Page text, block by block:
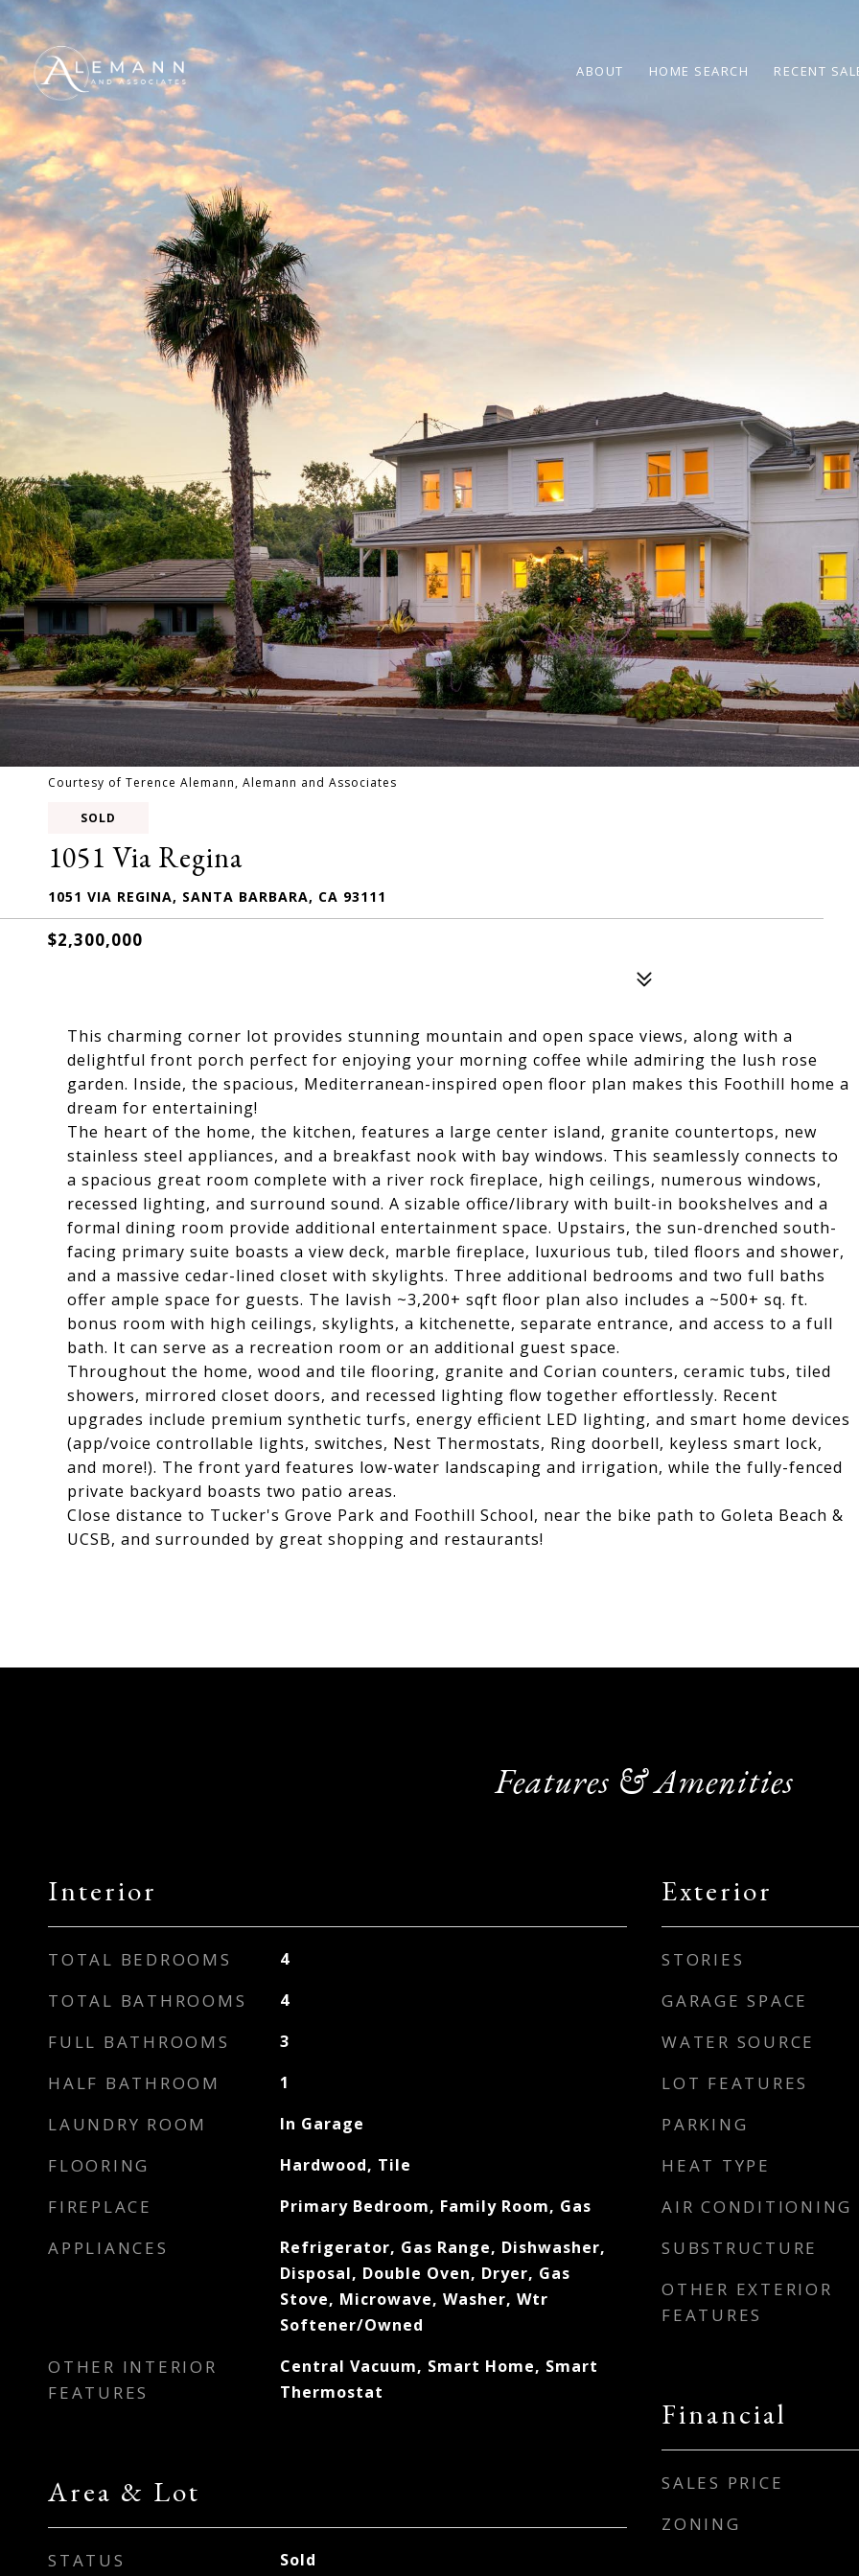
ABOUT HOME SEARCH RECENT
Courtesy of Terence Alemann, Alemann and Associates
SOLD
1051 Via Regina
1051 VIA REGINA, SANTA BARBARA, CA 93111
$2,300,000
This charming corner lot provides stunning mountain and open space views, along with a
delightful front porch perfect for enjoying your morning coffee while admiring the lush rose
garden. Inside, the spacious, Mediterranean-inspired open floor plan makes this Foothill home a
dream for entertaining!
The heart of the home, the kitchen, features a large center island, granite countertops, new
stainless steel appliances, and a breakfast nook with bay windows. This seamlessly connects to
a spacious great room complete with a river rock fireplace, high ceilings, numerous windows,
recessed lighting, and surround sound. A sizable office/library with built-in bookshelves and a
formal dining room provide additional entertainment space. Upstairs, the sun-drenched south-
facing primary suite boasts a view deck, marble fireplace, luxurious tub, tiled floors and shower,
and a massive cedar-lined closet with skylights. Three additional bedrooms and two full baths
offer ample space for guests. The lavish ~3,200+ sqft floor plan also includes a ~500+ sq. ft.
bonus room with high ceilings, skylights, a kitchenette, separate entrance, and access to a full
bath. It can serve as a recreation room or an additional guest space.
Throughout the home, wood and tile flooring, granite and Corian counters, ceramic tubs, tiled
showers, mirrored closet doors, and recessed lighting flow together effortlessly. Recent
upgrades include premium synthetic turfs, energy efficient LED lighting, and smart home devices
(app/voice controllable lights, switches, Nest Thermostats, Ring doorbell, keyless smart lock,
and more!). The front yard features low-water landscaping and irrigation, while the fully-fenced
private backyard boasts two patio areas.
Close distance to Tucker's Grove Park and Foothill School, near the bike path to Goleta Beach &
UCSB, and surrounded by great shopping and restaurants!
Features & Amenities
Interior
TOTAL BEDROOMS 4
TOTAL BATHROOMS 4
FULL BATHROOMS 3
HALF BATHROOM 1
LAUNDRY ROOM In Garage
FLOORING Hardwood, Tile
FIREPLACE Primary Bedroom, Family Room, Gas
APPLIANCES
Refrigerator, Gas Range, Dishwasher,
Disposal, Double Oven, Dryer, Gas
Stove, Microwave, Washer, Wtr
Softener/Owned
OTHER INTERIOR
FEATURES
Central Vacuum, Smart Home, Smart
Thermostat
Area & Lot
STATUS Sold
Exterior
STORIES
GARAGE SPACE
WATER SOURCE
LOT FEATURES
PARKING
HEAT TYPE
AIR CONDITIONING
SUBSTRUCTURE
OTHER EXTERIOR
FEATURES
Financial
SALES PRICE
ZONING